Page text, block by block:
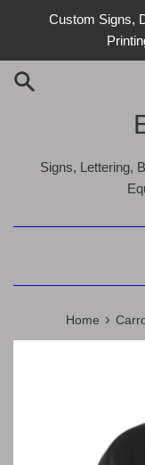
Custom Signs,
Signs, Lettering,
Home ›